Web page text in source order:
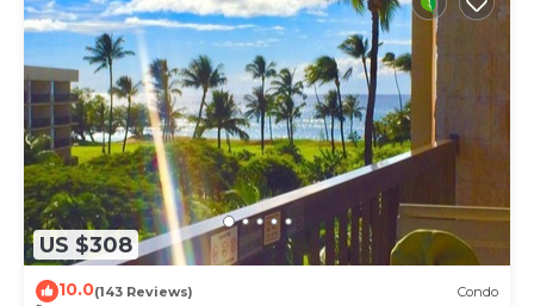
US $308
10.0(143 Reviews) Condo